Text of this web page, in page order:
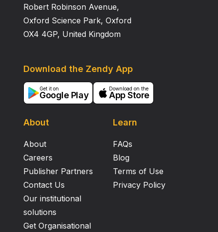
Robert Robinson Avenue,
Oxford Science Park, Oxford
OX4 4GP, United Kingdom
About
About
Careers
Publisher Partners
Contact Us
Our institutional
solutions
Get Organisational
Learn
FAQs
Blog
Terms of Use
Privacy Policy
Download the Zendy App
Get it on
Google Play
Download on the
App Store